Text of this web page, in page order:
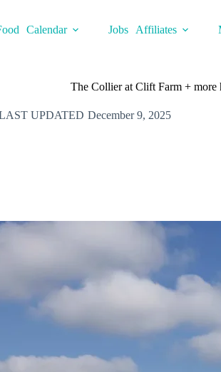
Calendar Jobs Affiliates
The Collier at Clift Farm +
UPDATED December 9, 2025